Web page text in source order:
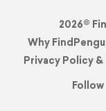
2026©
Why
Privacy Policy
Follow